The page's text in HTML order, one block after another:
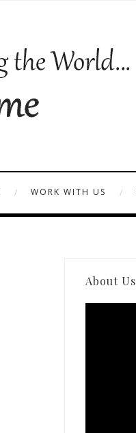
WORK WITH US
About Us